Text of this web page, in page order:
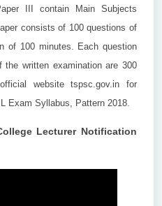
III contain Main Subjects
consists of 100 questions of
of 100 minutes. Each question
written examination are 300
website tspsc.gov.in for
Exam Syllabus, Pattern 2018.
Lecturer Notification